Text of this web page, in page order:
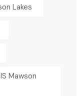
Lakes
Mawson